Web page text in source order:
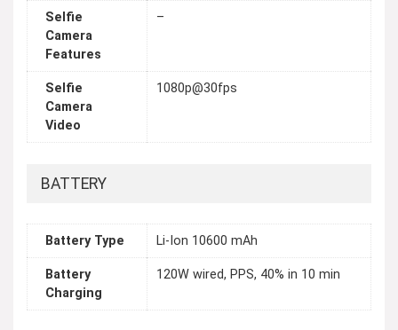
Selfie
Camera
Features
–
Selfie
Camera
Video
1080p@30fps
BATTERY
Battery Type Li-Ion 10600 mAh
Battery
Charging
120W wired, PPS, 40% in 10 min